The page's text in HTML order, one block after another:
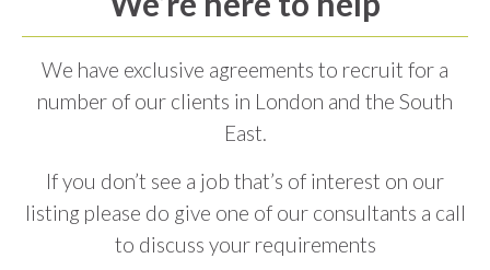
We have exclusive agreements to recruit for a
number of our clients in London and the South
East.
If you don’t see a job that’s of interest on our
listing please do give one of our consultants a call
to discuss your requirements